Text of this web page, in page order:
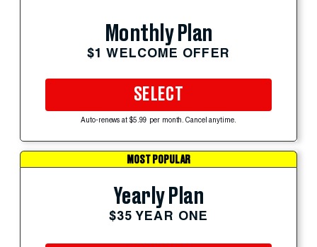
Monthly Plan
$1 WELCOME OFFER
SELECT
Auto-renews at $5.99 per month. Cancel anytime.
MOST POPULAR
Yearly Plan
$35 YEAR ONE